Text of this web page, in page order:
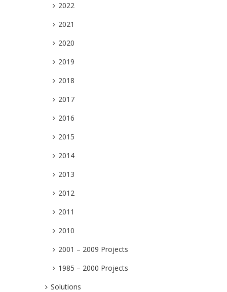
2022
2021
2020
2019
2018
2017
2016
2015
2014
2013
2012
2011
2010
2001 – 2009 Projects
1985 – 2000 Projects
Solutions